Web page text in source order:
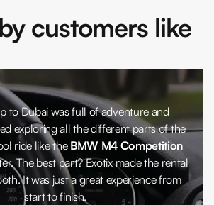
customers like
to Dubai was full of adventure and
exploring all the different parts of the
ride like the BMW M4 Competition
The best part? Exotix made the rental
It was just a great experience from
start to finish.